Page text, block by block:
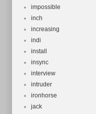
impossible
inch
increasing
indi
install
insync
interview
intruder
ironhorse
jack